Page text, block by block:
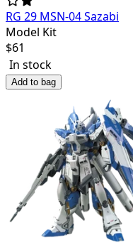
RG 29 MSN-04 Sazabi
Model Kit
$61
In stock
Add to bag